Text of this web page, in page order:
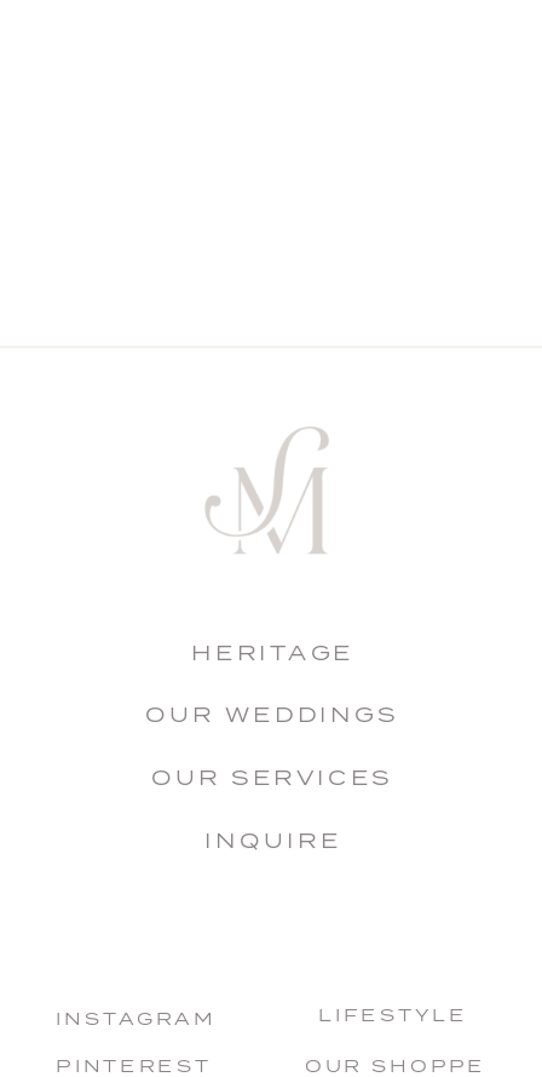
INSTAGRAM
PINTEREST OUR SHOPPE
HERITAGE
OUR WEDDINGS
OUR SERVICES
INQUIRE
LIFESTYLE